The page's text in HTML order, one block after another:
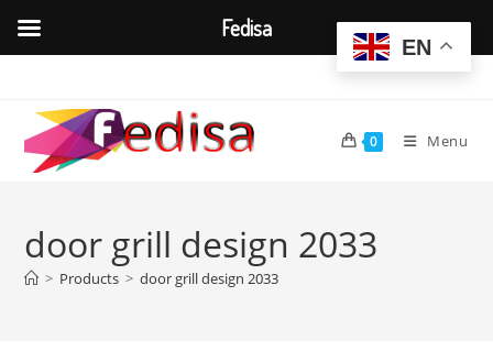
content
0 Menu
door grill design 2033
> Products > door grill design 2033
EN
Fedisa